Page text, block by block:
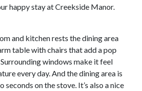
happy stay at Creekside Manor.
and kitchen rests the dining area
table with chairs that add a pop
windows make it feel
every day. And the dining area is
seconds on the stove. It’s also a nice